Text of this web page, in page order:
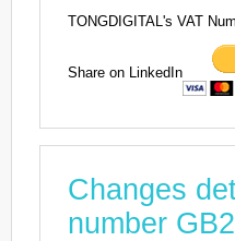
TONGDIGITAL's VAT
Share on LinkedIn
Changes
number